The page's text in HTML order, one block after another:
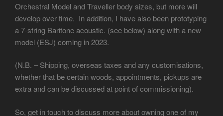
Orchestral Model and Traveller body sizes, but more will
develop over time. In addition, I have also been prototyping
a 7-string Baritone acoustic. (see below) along with a new
model (ESJ) coming in 2023.
(N.B. – Shipping, overseas taxes and any customisations,
whether that be certain woods, appointments, pickups are
extra and can be discussed at point of commissioning).
So, get in touch to discuss more about owning one of my